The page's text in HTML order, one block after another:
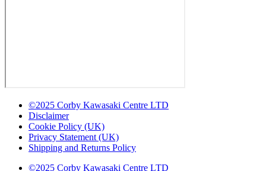
©2025 Corby Kawasaki Centre LTD
Disclaimer
Cookie Policy (UK)
Privacy Statement (UK)
Shipping and Returns Policy
©2025 Corby Kawasaki Centre LTD